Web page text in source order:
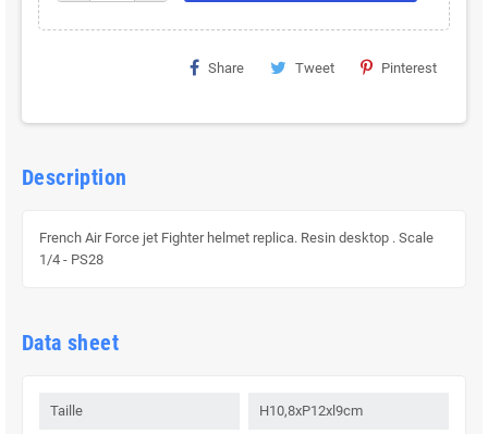
Share Tweet Pinterest
Description
French Air Force jet Fighter helmet replica. Resin desktop . Scale
1/4 - PS28
Data sheet
Taille H10,8xP12xl9cm